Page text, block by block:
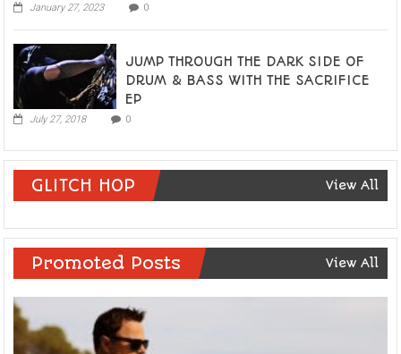
January 27, 2023 0
JUMP THROUGH THE DARK SIDE OF
DRUM & BASS WITH THE SACRIFICE
EP
July 27, 2018 0
GLITCH HOP View All
Promoted Posts View All